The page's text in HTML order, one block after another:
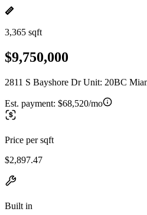
3,365 sqft
$9,750,000
2811 S Bayshore Dr Unit: 20BC
Est. payment: $68,520/mo
Price per sqft
$2,897.47
Built in